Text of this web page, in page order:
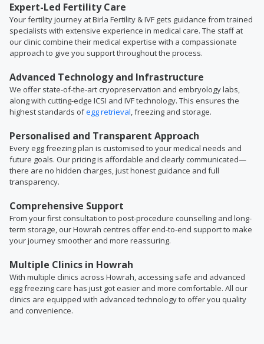
Expert-Led Fertility Care
Your fertility journey at Birla Fertility & IVF gets guidance from trained
specialists with extensive experience in medical care. The staff at
our clinic combine their medical expertise with a compassionate
approach to give you support throughout the process.
Advanced Technology and Infrastructure
We offer state-of-the-art cryopreservation and embryology labs,
along with cutting-edge ICSI and IVF technology. This ensures the
highest standards ofegg retrieval, freezing and storage.
Personalised and Transparent Approach
Every egg freezing plan is customised to your medical needs and
future goals. Our pricing is affordable and clearly communicated—
there are no hidden charges, just honest guidance and full
transparency.
Comprehensive Support
From your first consultation to post-procedure counselling and long-
term storage, our Howrah centres offer end-to-end support to make
your journey smoother and more reassuring.
Multiple Clinics in Howrah
With multiple clinics across Howrah, accessing safe and advanced
egg freezing care has just got easier and more comfortable. All our
clinics are equipped with advanced technology to offer you quality
and convenience.